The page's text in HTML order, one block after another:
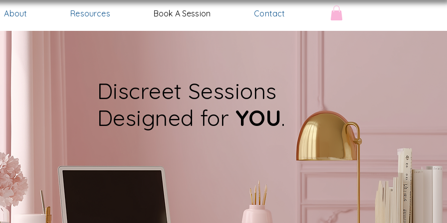
About Resources Book A Session Contact
Discreet Sessions
Designed for YOU.